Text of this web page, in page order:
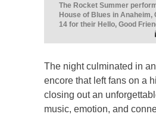
The Rocket Summer
House of Blues in Anaheim,
14 for their Hello, Good
The night culminated in
encore that left fans on a
closing out an
music, emotion, and